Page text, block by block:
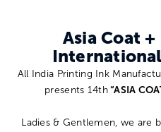
Asia Coat
All India Printing Ink
presents 14th“ASIA
Ladies & Gentlemen, we are